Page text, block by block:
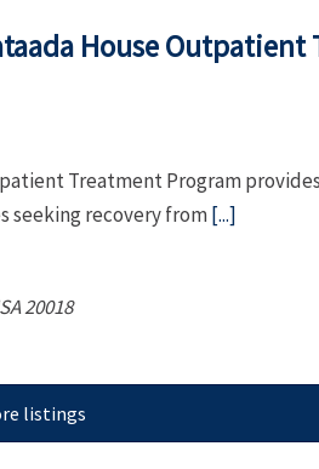
House
Treatment Program
seeking recovery from[...]
20018
listings